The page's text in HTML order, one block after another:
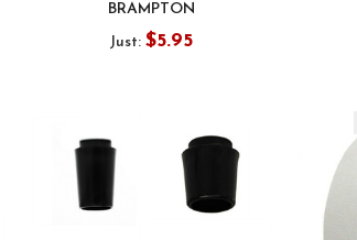
BRAMPTON
Just:$5.95